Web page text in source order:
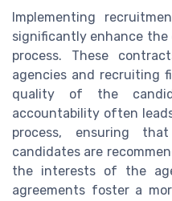
Implementing
significantly enhance
process. These
agencies and recruiting
quality of the
accountability often
process, ensuring
candidates are
the interests of the
agreements foster a